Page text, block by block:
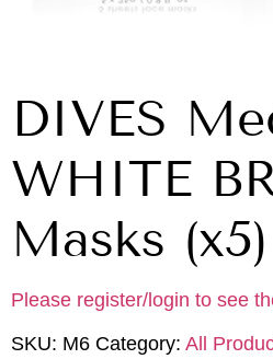
DIVES
WHITE
Masks (x5)
Please register/login to see
SKU: M6 Category: All